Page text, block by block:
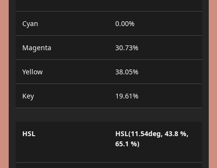
Cyan 0.00%
Magenta 30.73%
Yellow 38.05%
Key 19.61%
HSL
HSL(11.54deg, 43.8 %,
65.1 %)